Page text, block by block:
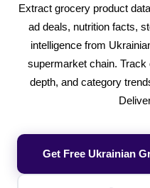
Extract grocery product
ad deals, nutrition facts,
intelligence from
supermarket chain. Track
depth, and category
Get Free Ukrainian